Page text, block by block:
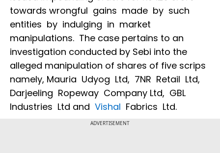
towards wrongful gains made by such
entities by indulging in market
manipulations. The case pertains to an
investigation conducted by Sebi into the
alleged manipulation of shares of five scrips
namely, Mauria Udyog Ltd, 7NR Retail Ltd,
Darjeeling Ropeway Company Ltd, GBL
Industries Ltd and Vishal Fabrics Ltd.
ADVERTISEMENT